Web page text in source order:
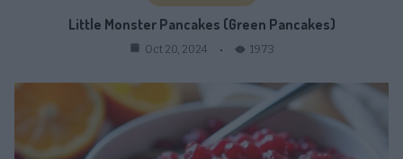
Little Monster Pancakes (Green Pancakes)
Oct 20, 2024 1973